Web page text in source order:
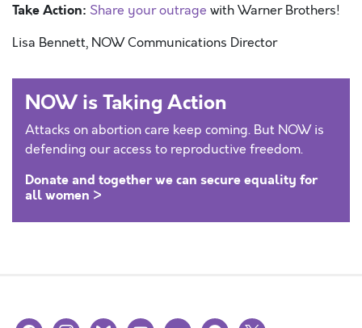
Take Action: Share your outrage with Warner Brothers!
Lisa Bennett, NOW Communications Director
NOW is Taking Action
Attacks on abortion care keep coming. But NOW is
defending our access to reproductive freedom.
Donate and together we can secure equality for
all women >